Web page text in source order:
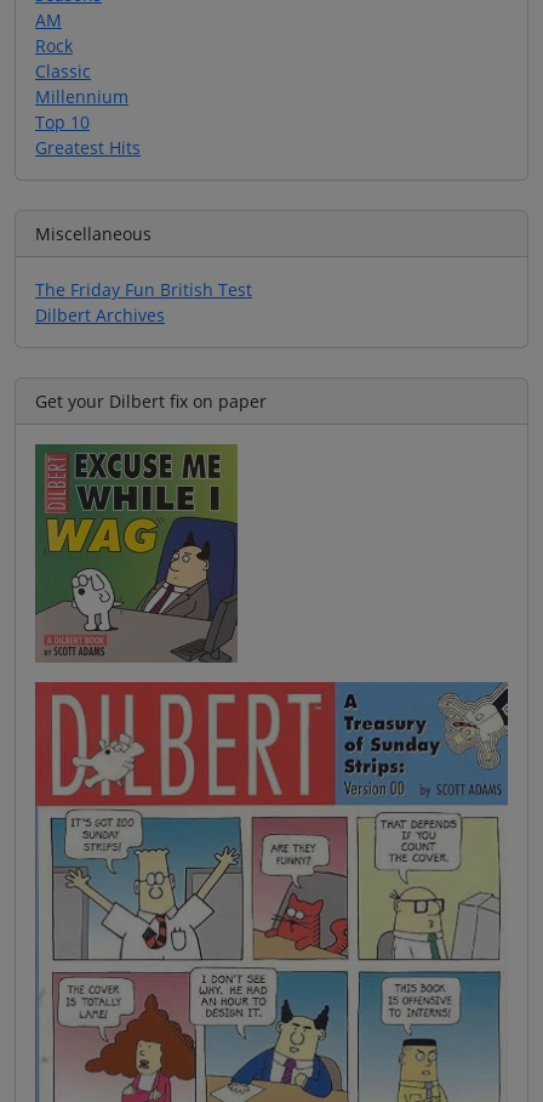
AM
Rock
Classic
Millennium
Top 10
Greatest Hits
Miscellaneous
The Friday Fun British Test
Dilbert Archives
Get your Dilbert fix on paper